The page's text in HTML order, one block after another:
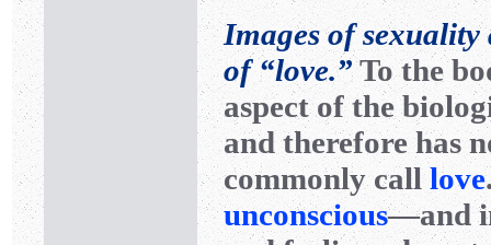
Images of sexuality
of “love.”To the
aspect of the
and therefore has
commonly calllove
unconscious—and